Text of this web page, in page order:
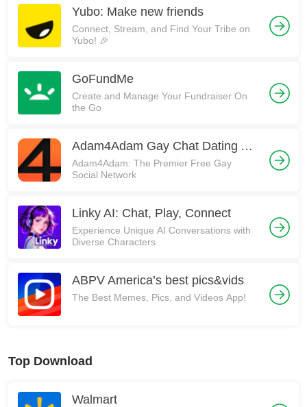
Yubo: Make new friends
Connect, Stream, and Find Your Tribe on
Yubo! 🎉
GoFundMe
Create and Manage Your Fundraiser On
the Go
Adam4Adam Gay Chat Dating A4A
Adam4Adam: The Premier Free Gay
Social Network
Linky AI: Chat, Play, Connect
Experience Unique AI Conversations with
Diverse Characters
ABPV America’s best pics&vids
The Best Memes, Pics, and Videos App!
Top Download
Walmart